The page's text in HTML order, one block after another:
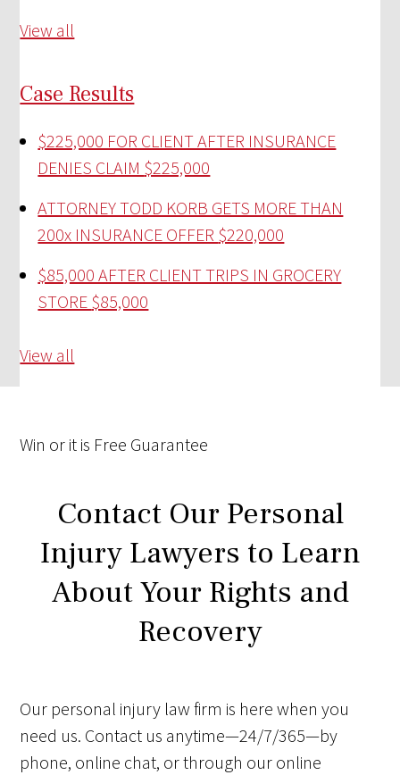
View all
Case Results
$225,000 FOR CLIENT AFTER INSURANCE
DENIES CLAIM $225,000
ATTORNEY TODD KORB GETS MORE THAN
200x INSURANCE OFFER $220,000
$85,000 AFTER CLIENT TRIPS IN GROCERY
STORE $85,000
View all
Win or it is Free Guarantee
Contact Our Personal
Injury Lawyers to Learn
About Your Rights and
Recovery
Our personal injury law firm is here when you
need us. Contact us anytime—24/7/365—by
phone, online chat, or through our online